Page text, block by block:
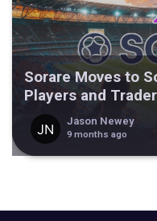
Sorare Moves to
Players and
Jason Newey
9 months ago